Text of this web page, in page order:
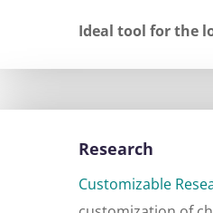
Ideal tool for the
Research
Customizable